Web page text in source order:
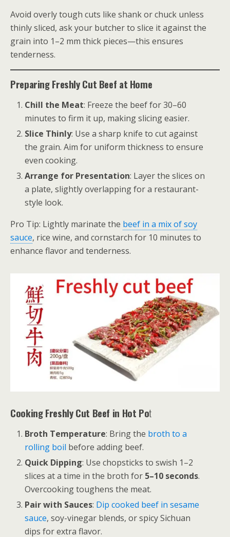
Avoid overly tough cuts like shank or chuck unless
thinly sliced, ask your butcher to slice it against the
grain into 1–2 mm thick pieces—this ensures
tenderness.
Preparing Freshly Cut Beef at Home
Chill the Meat: Freeze the beef for 30–60
minutes to firm it up, making slicing easier.
Slice Thinly: Use a sharp knife to cut against
the grain. Aim for uniform thickness to ensure
even cooking.
Arrange for Presentation: Layer the slices on
a plate, slightly overlapping for a restaurant-
style look.
Pro Tip: Lightly marinate the beef in a mix of soy
sauce, rice wine, and cornstarch for 10 minutes to
enhance flavor and tenderness.
Cooking Freshly Cut Beef in Hot Pot
Broth Temperature: Bring the broth to a
rolling boil before adding beef.
Quick Dipping: Use chopsticks to swish 1–2
slices at a time in the broth for 5–10 seconds.
Overcooking toughens the meat.
Pair with Sauces: Dip cooked beef in sesame
sauce, soy-vinegar blends, or spicy Sichuan
dips for extra flavor.